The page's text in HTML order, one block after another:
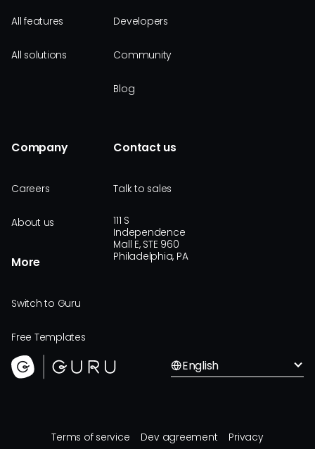
All features
All solutions
Developers
Community
Blog
Company
Careers
About us
More
Switch to Guru
Free Templates
Contact us
Talk to sales
111 S
Independence
Mall E, STE 960
Philadelphia, PA
English
Terms of service Dev agreement Privacy